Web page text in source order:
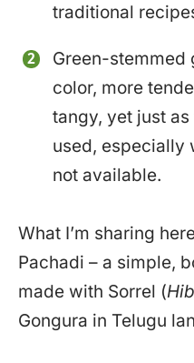
traditional
Green-stemmed
color, more
tangy, yet just
used, especially
not available.
What I’m sharing
Pachadi – a simple,
made with Sorrel (
Gongura in Telugu